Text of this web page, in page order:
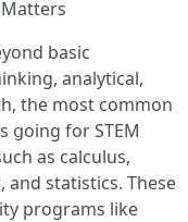
Matters
basic
analytical,
the moѕt common
ցoing for STEM
as calculus,
statistics. Тhese
programs like